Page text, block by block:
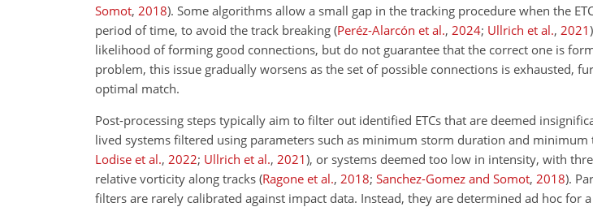
Somot, 2018). Some algorithms allow a small gap in the tracking procedure when the
period of time, to avoid the track breaking (Peréz-Alarcón et al., 2024; Ullrich et al., 2021)
likelihood of forming good connections, but do not guarantee that the correct one is
problem, this issue gradually worsens as the set of possible connections is exhausted,
optimal match.
Post-processing steps typically aim to filter out identified ETCs that are deemed
lived systems filtered using parameters such as minimum storm duration and minimum
Lodise et al., 2022; Ullrich et al., 2021), or systems deemed too low in intensity, with
relative vorticity along tracks (Ragone et al., 2018; Sanchez-Gomez and Somot, 2018).
filters are rarely calibrated against impact data. Instead, they are determined ad hoc for